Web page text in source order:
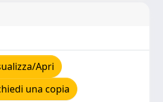
Apri
una copia